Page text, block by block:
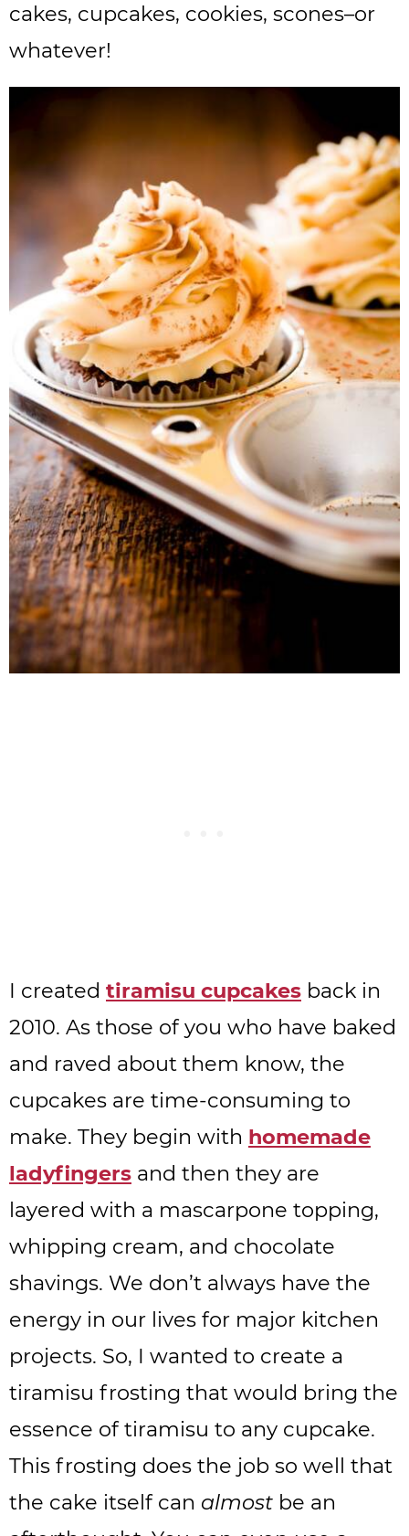
cakes, cupcakes, cookies, scones–or
whatever!
I created tiramisu cupcakes back in
2010. As those of you who have baked
and raved about them know, the
cupcakes are time-consuming to
make. They begin with homemade
ladyfingers and then they are
layered with a mascarpone topping,
whipping cream, and chocolate
shavings. We don’t always have the
energy in our lives for major kitchen
projects. So, I wanted to create a
tiramisu frosting that would bring the
essence of tiramisu to any cupcake.
This frosting does the job so well that
the cake itself can almost be an